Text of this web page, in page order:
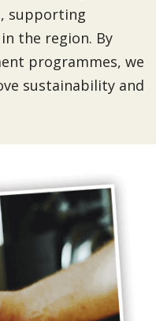
supporting
the region. By
programmes, we
sustainability and